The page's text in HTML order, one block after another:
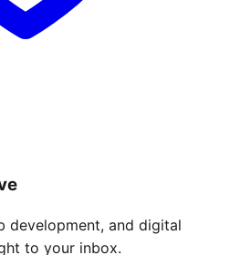
development, and digital
to your inbox.